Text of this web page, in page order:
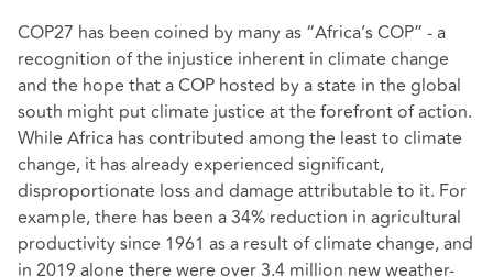
COP27 has been coined by many as “Africa’s COP” - a
recognition of the injustice inherent in climate change
and the hope that a COP hosted by a state in the global
south might put climate justice at the forefront of action.
While Africa has contributed among the least to climate
change, it has already experienced significant,
disproportionate loss and damage attributable to it. For
example, there has been a 34% reduction in agricultural
productivity since 1961 as a result of climate change, and
in 2019 alone there were over 3.4 million new weather-